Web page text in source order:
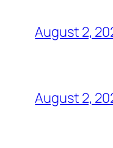
August 2,
August 2,